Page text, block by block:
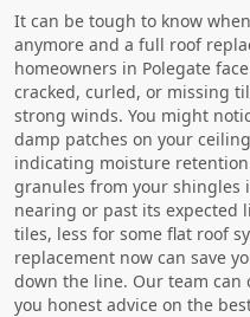
It can be tough to know
anymore and a full roof
homeowners in Polegate
cracked, curled, or missing
strong winds. You might
damp patches on your
indicating moisture
granules from your shingles
nearing or past its expected
tiles, less for some flat roof
replacement now can save
down the line. Our team can
you honest advice on the